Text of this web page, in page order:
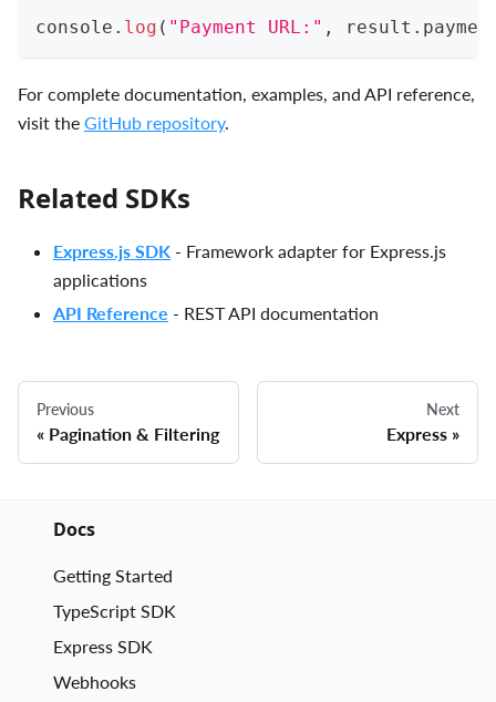
console . log ( "Payment URL:" , result .
For complete documentation, examples, and API reference,
visit the GitHub repository.
Related SDKs
Express.js SDK - Framework adapter for Express.js
applications
API Reference - REST API documentation
Previous
Pagination & Filtering
Next
Express
Docs
Getting Started
TypeScript SDK
Express SDK
Webhooks